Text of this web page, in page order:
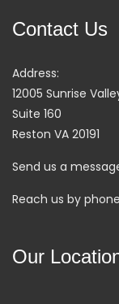
Contact Us
Address:
12005 Sunrise
Suite 160
Reston VA 20191
Send us a
Reach us by
Our